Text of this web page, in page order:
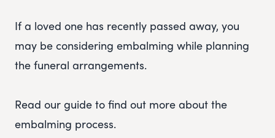
If a loved one has recently passed away, you
may be considering embalming while planning
the funeral arrangements.
Read our guide to find out more about the
embalming process.